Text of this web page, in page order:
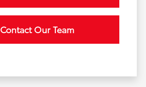
Contact Our Team